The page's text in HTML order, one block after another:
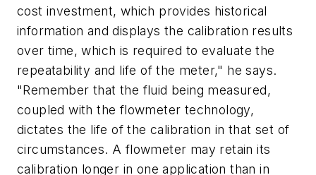
cost investment, which provides historical
information and displays the calibration results
over time, which is required to evaluate the
repeatability and life of the meter," he says.
"Remember that the fluid being measured,
coupled with the flowmeter technology,
dictates the life of the calibration in that set of
circumstances. A flowmeter may retain its
calibration longer in one application than in